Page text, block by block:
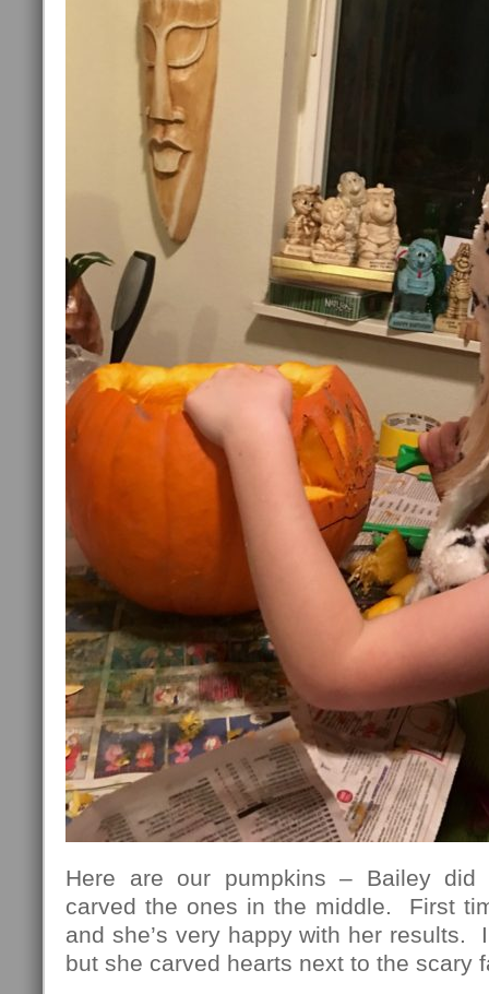
Here are our pumpkins – Bailey did
carved the ones in the middle. First
and she’s very happy with her results.
but she carved hearts next to the scary